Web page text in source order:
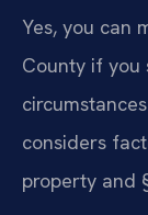
Yes, you can
County if you
considers
property and